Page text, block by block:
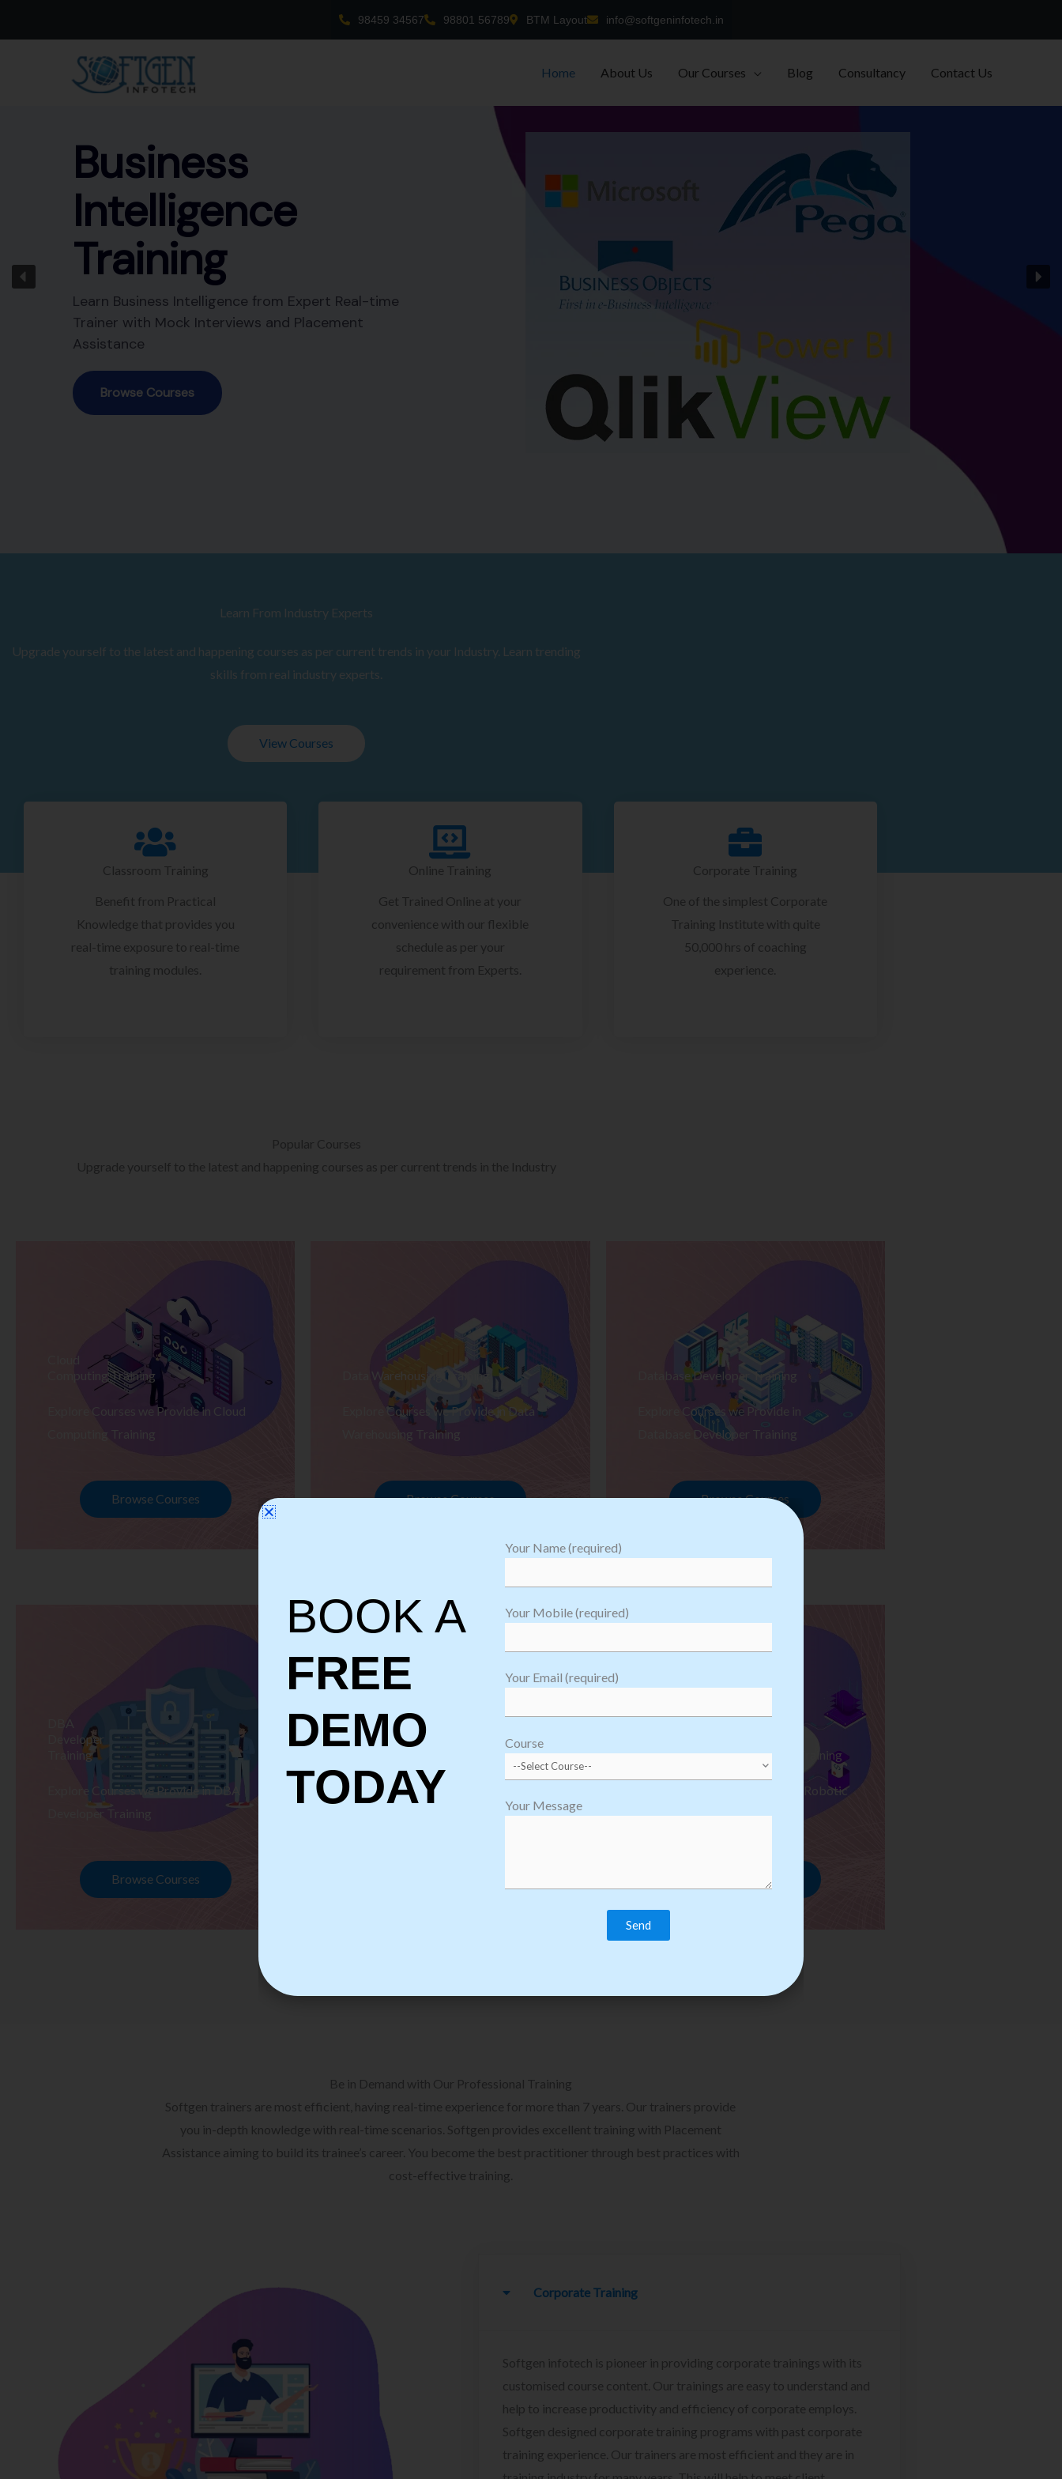
98459 34567 98801 56789 BTM Layout info@softgeninfotech.in
Home About Us Our Courses Blog Consultancy Contact Us
Business
Intelligence
Training
Learn Business Intelligence from Expert Real-time
Trainer with Mock Interviews and Placement
Assistance
Browse Courses
Learn From Industry Experts
Upgrade yourself to the latest and happening courses as per current trends in your Industry. Learn trending
skills from real industry experts.
View Courses
Classroom Training
Benefit from Practical
Knowledge that provides you
real-time exposure to real-time
training modules.
Online Training
Get Trained Online at your
convenience with our flexible
schedule as per your
requirement from Experts.
Corporate Training
One of the simplest Corporate
Training Institute with quite
50,000 hrs of coaching
experience.
Popular Courses
Upgrade yourself to the latest and happening courses as per current trends in the Industry
Cloud
Computing Training
Explore Courses we Provide in Cloud
Computing Training
Browse Courses
Data Warehousing Training
Explore Courses we Provide in Data
Warehousing Training
Browse Courses
Database Developer Training
Explore Courses we Provide in
Database Developer Training
Browse Courses
DBA
Developer
Training
Explore Courses we Provide in DBA
Developer Training
Browse Courses
Software
Testing
Explore Courses we Provide in Software
Robotic Process Automation Training
Explore Courses we Provide in Robotic
Process Automation Training
Be in Demand with Our Professional Training
Softgen trainers are most efficient, having real-time experience for more than 7 years. Our trainers provide
you in-depth knowledge with real-time scenarios. Softgen provides excellent training with Placement
Assistance aiming to build its trainee’s career. You become the best practitioner through best practices with
cost-effective training.
Corporate Training
Softgen infotech is pioneer in providing corporate trainings with its
customised course content. Our trainings are easy to understand and
help to increase productivity and efficiency of corporate employs.
Softgen designed corporate training programs with past corporate
training experience. Our trainers are most efficient and they are in
BOOK A
FREE
DEMO
TODAY
Your Name (required)
Your Mobile (required)
Your Email (required)
Course
Your Message